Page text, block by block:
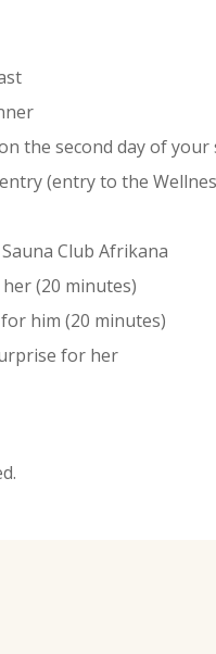
the second day of your
(entry to the
Club Afrikana
(20 minutes)
him (20 minutes)
for her